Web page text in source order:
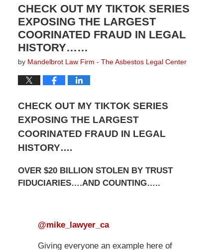
CHECK OUT MY TIKTOK SERIES
EXPOSING THE LARGEST
COORINATED FRAUD IN LEGAL
HISTORY……
by Mandelbrot Law Firm - The Asbestos Legal Center
CHECK OUT MY TIKTOK SERIES
EXPOSING THE LARGEST
COORINATED FRAUD IN LEGAL
HISTORY….
OVER $20 BILLION STOLEN BY TRUST
FIDUCIARIES….AND COUNTING…..
@mike_lawyer_ca
Giving everyone an example here of